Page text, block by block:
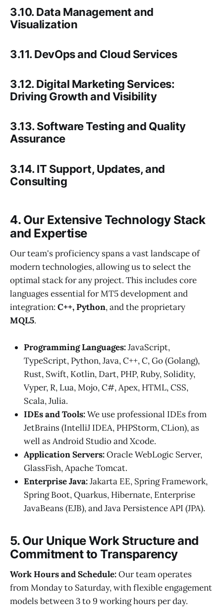
3.10. Data Management and
Visualization
3.11. DevOps and Cloud Services
3.12. Digital Marketing Services:
Driving Growth and Visibility
3.13. Software Testing and Quality
Assurance
3.14. IT Support, Updates, and
Consulting
4. Our Extensive Technology Stack
and Expertise
Our team's proficiency spans a vast landscape of
modern technologies, allowing us to select the
optimal stack for any project. This includes core
languages essential for MT5 development and
integration: C++, Python, and the proprietary
MQL5.
Programming Languages:JavaScript,
TypeScript, Python, Java, C++, C, Go (Golang),
Rust, Swift, Kotlin, Dart, PHP, Ruby, Solidity,
Vyper, R, Lua, Mojo, C#, Apex, HTML, CSS,
Scala, Julia.
IDEs and Tools:We use professional IDEs from
JetBrains (IntelliJ IDEA, PHPStorm, CLion), as
well as Android Studio and Xcode.
Application Servers:Oracle WebLogic Server,
GlassFish, Apache Tomcat.
Enterprise Java:Jakarta EE, Spring Framework,
Spring Boot, Quarkus, Hibernate, Enterprise
JavaBeans (EJB), and Java Persistence API (JPA).
5. Our Unique Work Structure and
Commitment to Transparency
Work Hours and Schedule:Our team operates
from Monday to Saturday, with flexible engagement
models between 3 to 9 working hours per day.